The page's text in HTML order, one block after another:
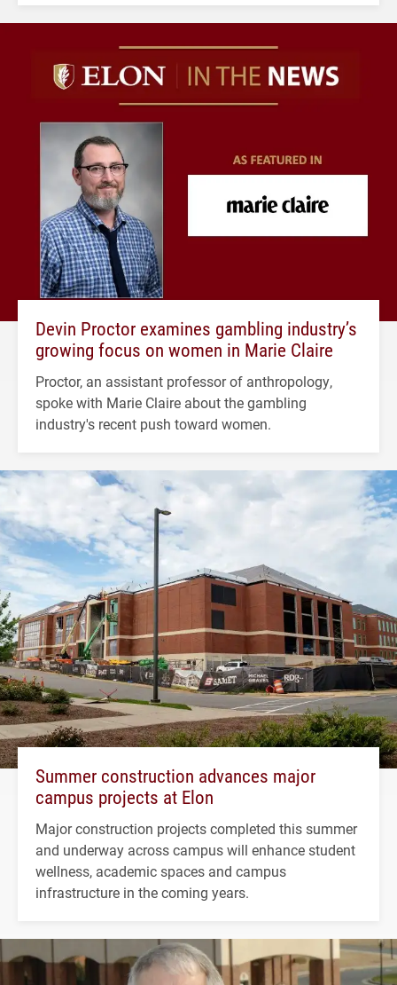
Devin Proctor examines gambling industry’s
growing focus on women in Marie Claire
Proctor, an assistant professor of anthropology,
spoke with Marie Claire about the gambling
industry's recent push toward women.
Summer construction advances major
campus projects at Elon
Major construction projects completed this summer
and underway across campus will enhance student
wellness, academic spaces and campus
infrastructure in the coming years.